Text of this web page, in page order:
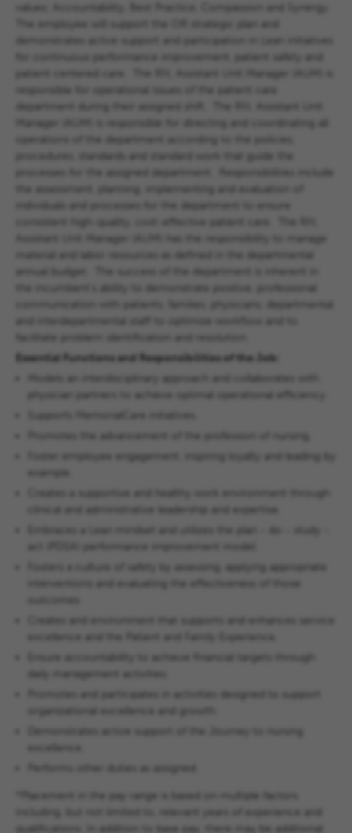
values: Accountability, Best Practice, Compassion and Synergy.
The employee will support the OR strategic plan and
demonstrates active support and participation in Lean initiatives
for continuous performance improvement, patient safety and
patient centered care. The RN, Assistant Unit Manager (AUM) is
responsible for operational issues of the patient care
department during their assigned shift. The RN, Assistant Unit
Manager (AUM) is responsible for directing and coordinating all
operations of the department according to the policies,
procedures, standards and standard work that guide the
processes for the assigned department. Responsibilities include
the assessment, planning, implementing and evaluation of
individuals and processes for the department to ensure
consistent high-quality, cost-effective patient care. The RN,
Assistant Unit Manager (AUM) has the responsibility to manage
material and labor resources as defined in the departmental
annual budget. The success of the department is inherent in
the incumbent's ability to demonstrate positive, professional
communication with patients, families, physicians, departmental
and interdepartmental staff to optimize workflow and to
facilitate problem identification and resolution.
Essential Functions and Responsibilities of the Job:
Models an interdisciplinary approach and collaborates with
physician partners to achieve optimal operational efficiency.
Supports MemorialCare initiatives.
Promotes the advancement of the profession of nursing.
Foster employee engagement, inspiring loyalty and leading by
example.
Creates a supportive and healthy work environment through
clinical and administrative leadership and expertise.
Embraces a Lean mindset and utilizes the plan - do - study -
act (PDSA) performance improvement model.
Fosters a culture of safety by assessing, applying appropriate
interventions and evaluating the effectiveness of those
Creates and environment that supports and enhances service
excellence and the Patient and Family Experience.
Ensure accountability to achieve financial targets through
daily management activities.
Promotes and participates in activities designed to support
organizational excellence and growth.
Demonstrates active support of the Journey to nursing
Performs other duties as assigned.
*Placement in the pay range is based on multiple factors
including, but not limited to, relevant years of experience and
qualifications. In addition to base pay, there may be additional